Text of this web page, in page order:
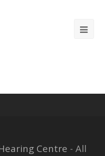
Centre - All